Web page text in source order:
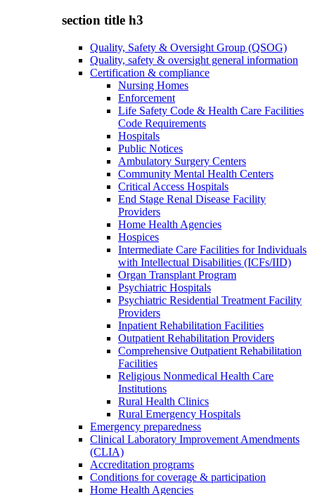
section title h3
Quality, Safety & Oversight Group (QSOG)
Quality, safety & oversight general information
Certification & compliance
Nursing Homes
Enforcement
Life Safety Code & Health Care Facilities
Code Requirements
Hospitals
Public Notices
Ambulatory Surgery Centers
Community Mental Health Centers
Critical Access Hospitals
End Stage Renal Disease Facility
Providers
Home Health Agencies
Hospices
Intermediate Care Facilities for Individuals
with Intellectual Disabilities (ICFs/IID)
Organ Transplant Program
Psychiatric Hospitals
Psychiatric Residential Treatment Facility
Providers
Inpatient Rehabilitation Facilities
Outpatient Rehabilitation Providers
Comprehensive Outpatient Rehabilitation
Facilities
Religious Nonmedical Health Care
Institutions
Rural Health Clinics
Rural Emergency Hospitals
Emergency preparedness
Clinical Laboratory Improvement Amendments
(CLIA)
Accreditation programs
Conditions for coverage & participation
Home Health Agencies